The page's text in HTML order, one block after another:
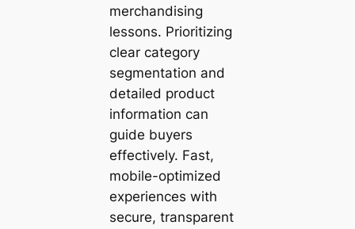
merchandising
lessons. Prioritizing
clear category
segmentation and
detailed product
information can
guide buyers
effectively. Fast,
mobile-optimized
experiences with
secure, transparent